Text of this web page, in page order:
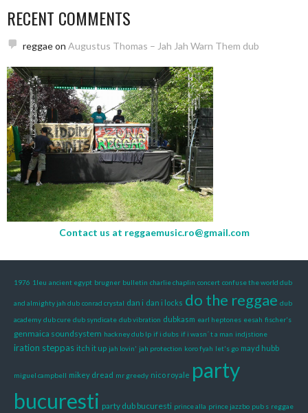
RECENT COMMENTS
reggaeon Augustus Thomas – Jah Jah Warn Them dub
Contact us at reggaemusic.ro@gmail.com
1976 1leu ancient egypt brugner bulletin charlie chaplin concert confuse the world dub
and almighty jah dub conrad crystal dan i dan i locks do the reggae dub
academy dub cure dub syndicate dub vibration dubkasm earl heptones eesah fischer's
genmaica soundsystem hackney dub lp if i dubs if i wasn´ t a man indjstione
iration steppas itch it up jah lovin' jah protection koro fyah let's go mayd hubb
miguel campbell mikey dread mr greedy nico royale party
bucuresti party dub bucuresti prince alla prince jazzbo pub s reggae